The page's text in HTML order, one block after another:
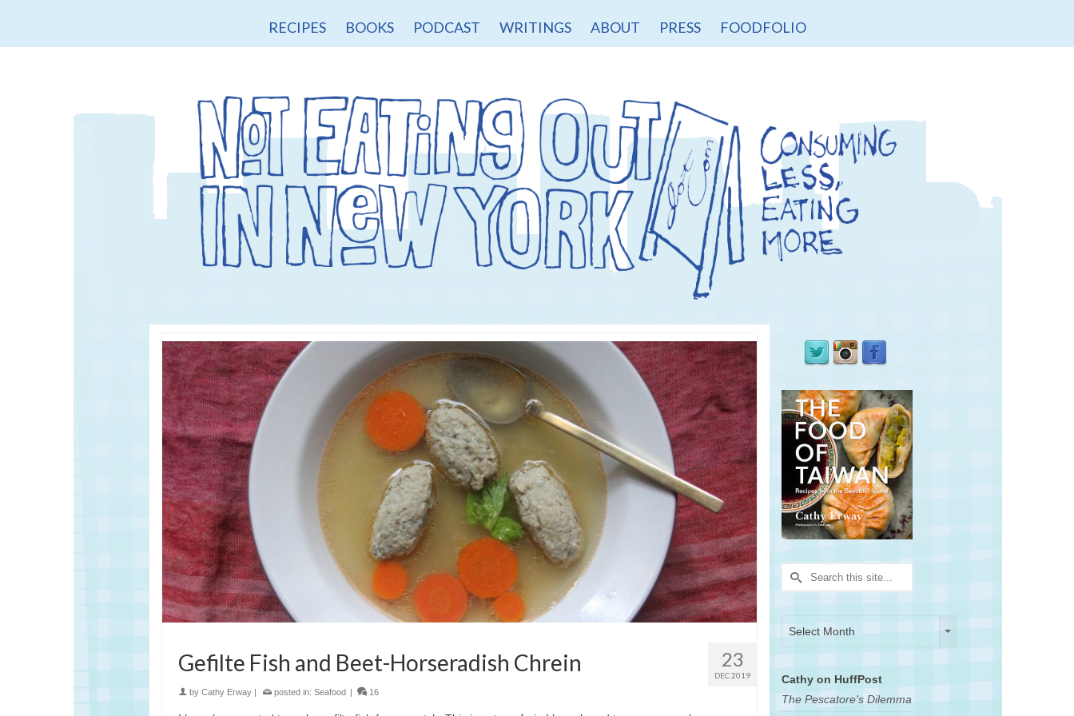
RECIPES BOOKS PODCAST WRITINGS ABOUT PRESS FOODFOLIO
23
DEC 2019
Gefilte Fish and Beet-Horseradish Chrein
by Cathy Erway posted in: Seafood 16
Search
for:
Select Month
Cathy on HuffPost
The Pescatore's Dilemma